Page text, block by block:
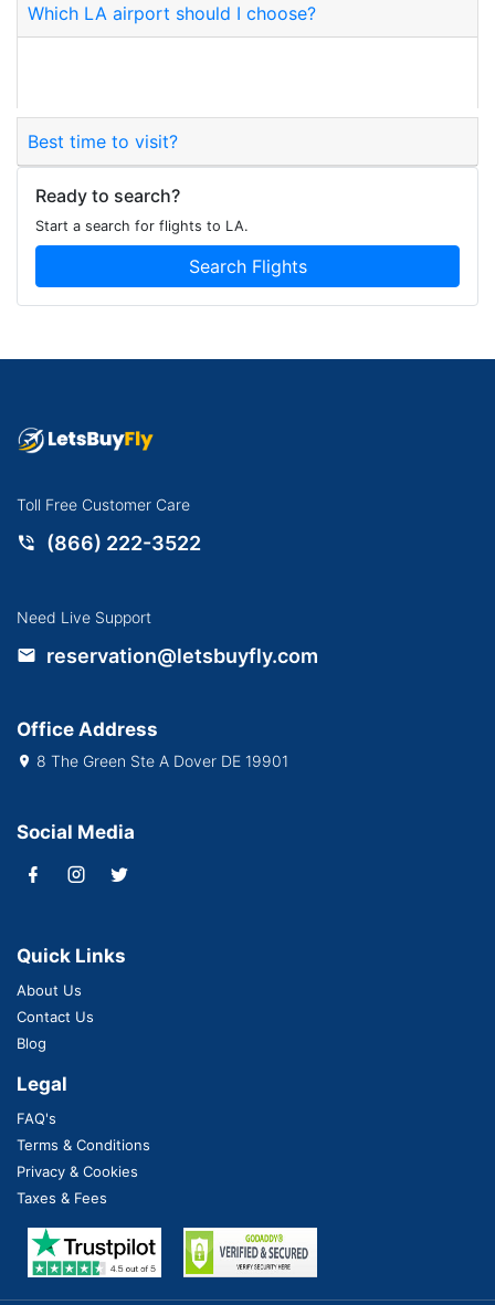
Which LA airport should I choose?
Best time to visit?
Ready to search?
Start a search for flights to LA.
Search Flights
Toll Free Customer Care
(866) 222-3522
Need Live Support
reservation@letsbuyfly.com
Office Address
8 The Green Ste A Dover DE 19901
Social Media
Quick Links
About Us
Contact Us
Blog
Legal
FAQ's
Terms & Conditions
Privacy & Cookies
Taxes & Fees